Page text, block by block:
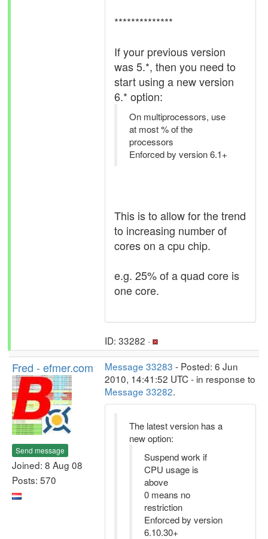
**************
If your previous version
was 5.*, then you need to
start using a new version
6.* option:
On multiprocessors, use
at most % of the
processors
Enforced by version 6.1+
This is to allow for the trend
to increasing number of
cores on a cpu chip.
e.g. 25% of a quad core is
one core.
ID: 33282 ·
Fred - efmer.com
Send message
Joined: 8 Aug 08
Posts: 570
Message 33283 - Posted: 6 Jun
2010, 14:41:52 UTC - in response to
Message 33282.
The latest version has a
new option:
Suspend work if
CPU usage is
above
0 means no
restriction
Enforced by version
6.10.30+